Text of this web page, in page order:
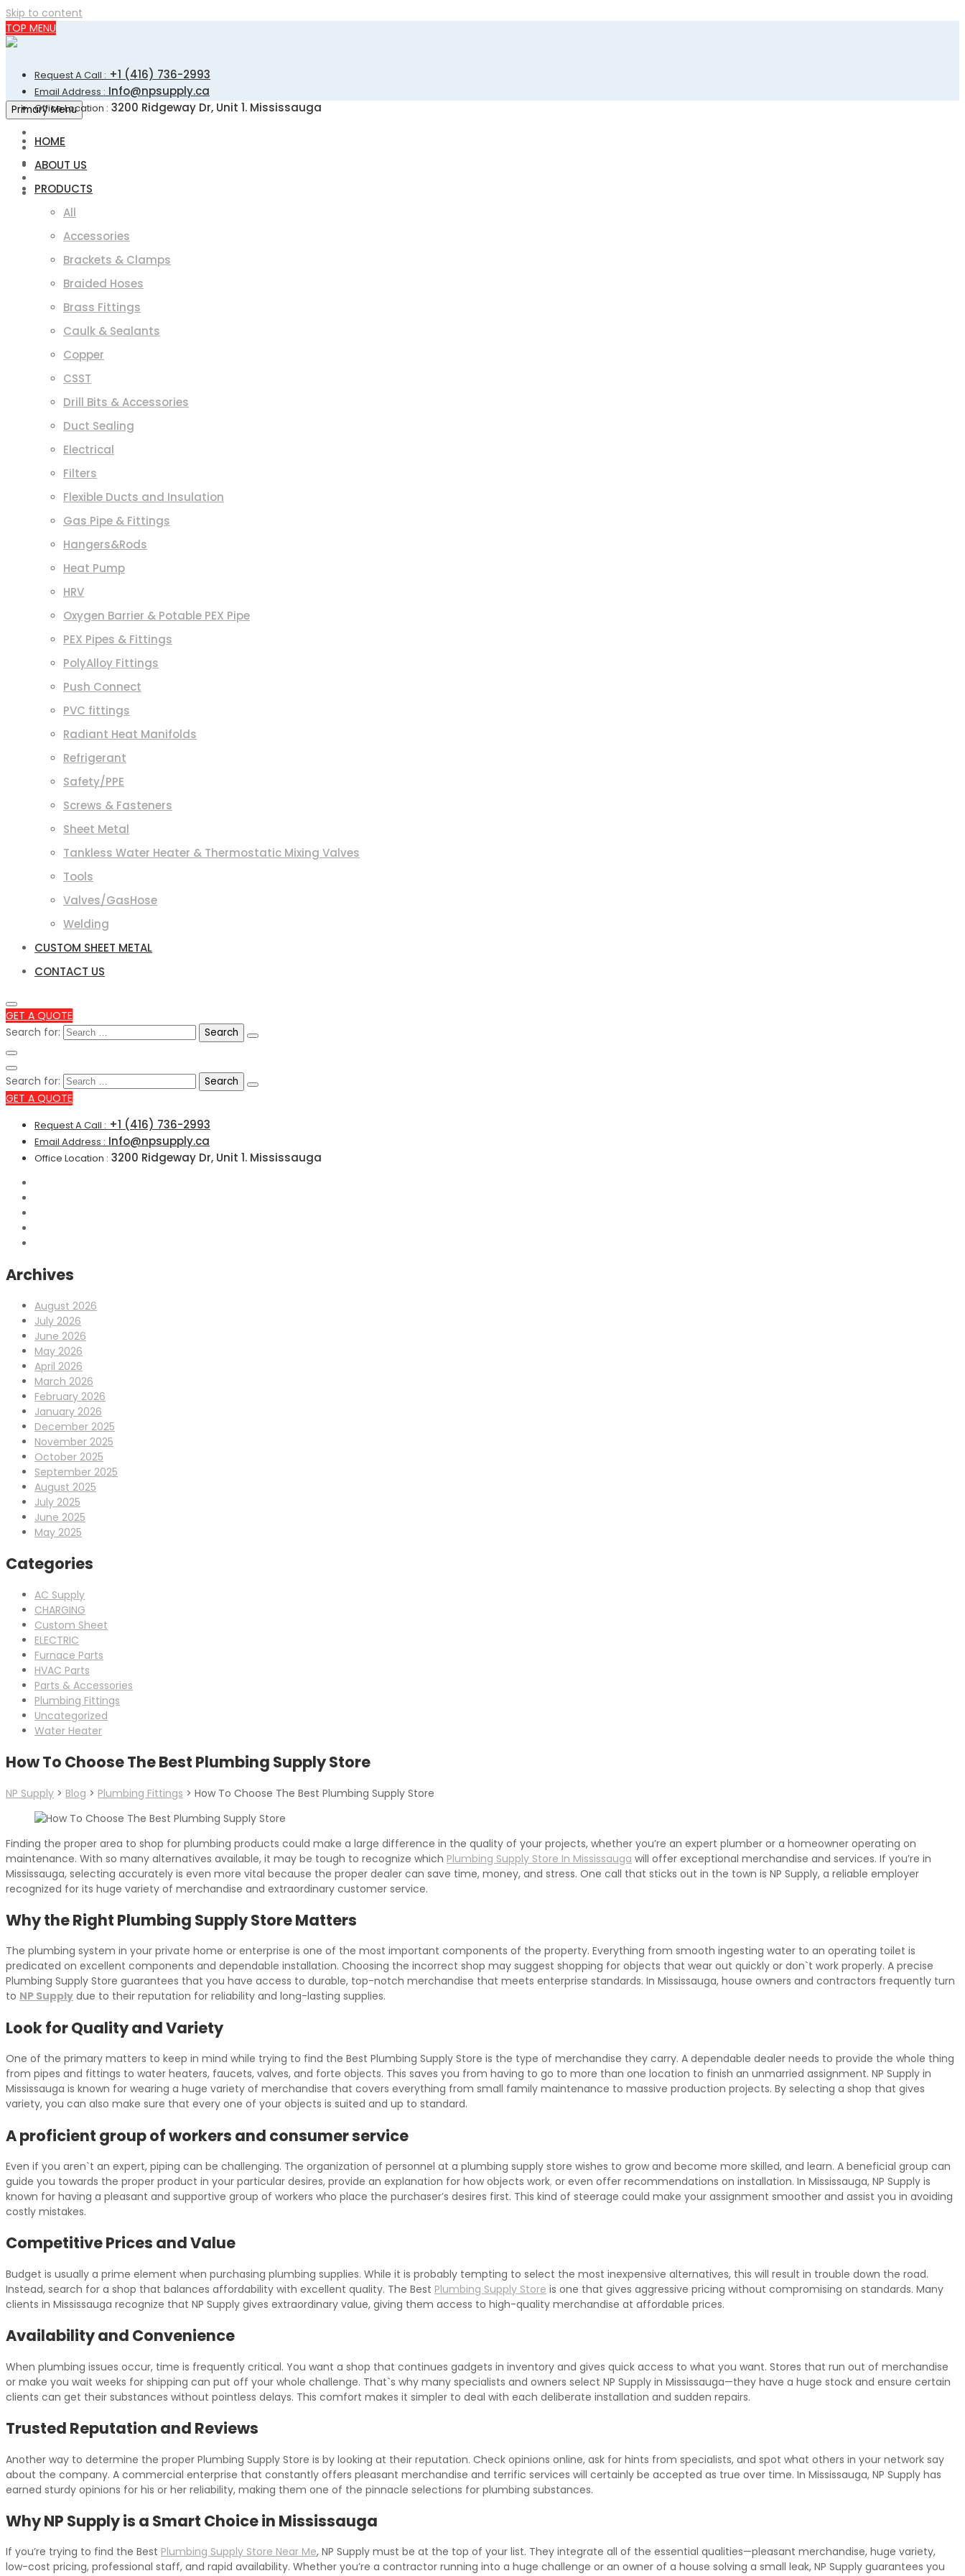
Skip to content
TOP MENU
Request A Call : +1 (416) 736-2993
Email Address : Info@npsupply.ca
Office Location : 3200 Ridgeway Dr, Unit 1. Mississauga
Primary Menu
HOME
ABOUT US
PRODUCTS
All
Accessories
Brackets & Clamps
Braided Hoses
Brass Fittings
Caulk & Sealants
Copper
CSST
Drill Bits & Accessories
Duct Sealing
Electrical
Filters
Flexible Ducts and Insulation
Gas Pipe & Fittings
Hangers&Rods
Heat Pump
HRV
Oxygen Barrier & Potable PEX Pipe
PEX Pipes & Fittings
PolyAlloy Fittings
Push Connect
PVC fittings
Radiant Heat Manifolds
Refrigerant
Safety/PPE
Screws & Fasteners
Sheet Metal
Tankless Water Heater & Thermostatic Mixing Valves
Tools
Valves/GasHose
Welding
CUSTOM SHEET METAL
CONTACT US
GET A QUOTE
Search for:
Search for:
GET A QUOTE
Request A Call : +1 (416) 736-2993
Email Address : Info@npsupply.ca
Office Location : 3200 Ridgeway Dr, Unit 1. Mississauga
Archives
August 2026
July 2026
June 2026
May 2026
April 2026
March 2026
February 2026
January 2026
December 2025
November 2025
October 2025
September 2025
August 2025
July 2025
June 2025
May 2025
Categories
AC Supply
CHARGING
Custom Sheet
ELECTRIC
Furnace Parts
HVAC Parts
Parts & Accessories
Plumbing Fittings
Uncategorized
Water Heater
How To Choose The Best Plumbing Supply Store
NP Supply > Blog > Plumbing Fittings > How To Choose The Best Plumbing Supply Store
Finding the proper area to shop for plumbing products could make a large difference in the quality of your projects, whether you’re an expert plumber or a homeowner operating on
maintenance. With so many alternatives available, it may be tough to recognize which Plumbing Supply Store In Mississauga will offer exceptional merchandise and services. If you’re in
Mississauga, selecting accurately is even more vital because the proper dealer can save time, money, and stress. One call that sticks out in the town is NP Supply, a reliable employer
recognized for its huge variety of merchandise and extraordinary customer service.
Why the Right Plumbing Supply Store Matters
The plumbing system in your private home or enterprise is one of the most important components of the property. Everything from smooth ingesting water to an operating toilet is
predicated on excellent components and dependable installation. Choosing the incorrect shop may suggest shopping for objects that wear out quickly or don`t work properly. A precise
Plumbing Supply Store guarantees that you have access to durable, top-notch merchandise that meets enterprise standards. In Mississauga, house owners and contractors frequently turn
to NP Supply due to their reputation for reliability and long-lasting supplies.
Look for Quality and Variety
One of the primary matters to keep in mind while trying to find the Best Plumbing Supply Store is the type of merchandise they carry. A dependable dealer needs to provide the whole thing
from pipes and fittings to water heaters, faucets, valves, and forte objects. This saves you from having to go to more than one location to finish an unmarried assignment. NP Supply in
Mississauga is known for wearing a huge variety of merchandise that covers everything from small family maintenance to massive production projects. By selecting a shop that gives
variety, you can also make sure that every one of your objects is suited and up to standard.
A proficient group of workers and consumer service
Even if you aren`t an expert, piping can be challenging. The organization of personnel at a plumbing supply store wishes to grow and become more skilled, and learn. A beneficial group can
guide you towards the proper product in your particular desires, provide an explanation for how objects work, or even offer recommendations on installation. In Mississauga, NP Supply is
known for having a pleasant and supportive group of workers who place the purchaser’s desires first. This kind of steerage could make your assignment smoother and assist you in avoiding
costly mistakes.
Competitive Prices and Value
Budget is usually a prime element when purchasing plumbing supplies. While it is probably tempting to select the most inexpensive alternatives, this will result in trouble down the road.
Instead, search for a shop that balances affordability with excellent quality. The Best Plumbing Supply Store is one that gives aggressive pricing without compromising on standards. Many
clients in Mississauga recognize that NP Supply gives extraordinary value, giving them access to high-quality merchandise at affordable prices.
Availability and Convenience
When plumbing issues occur, time is frequently critical. You want a shop that continues gadgets in inventory and gives quick access to what you want. Stores that run out of merchandise
or make you wait weeks for shipping can put off your whole challenge. That`s why many specialists and owners select NP Supply in Mississauga—they have a huge stock and ensure certain
clients can get their substances without pointless delays. This comfort makes it simpler to deal with each deliberate installation and sudden repairs.
Trusted Reputation and Reviews
Another way to determine the proper Plumbing Supply Store is by looking at their reputation. Check opinions online, ask for hints from specialists, and spot what others in your network say
about the company. A commercial enterprise that constantly offers pleasant merchandise and terrific services will certainly be accepted as true over time. In Mississauga, NP Supply has
earned sturdy opinions for his or her reliability, making them one of the pinnacle selections for plumbing substances.
Why NP Supply is a Smart Choice in Mississauga
If you’re trying to find the Best Plumbing Supply Store Near Me, NP Supply must be at the top of your list. They integrate all of the essential qualities—pleasant merchandise, huge variety,
low-cost pricing, professional staff, and rapid availability. Whether you’re a contractor running into a huge challenge or an owner of a house solving a small leak, NP Supply guarantees you